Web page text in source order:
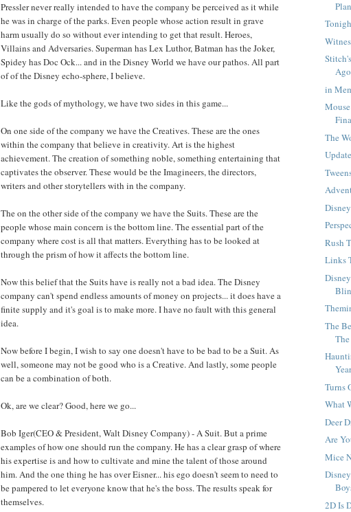
Pressler never really intended to have the company be perceived as it while
he was in charge of the parks. Even people whose action result in grave
harm usually do so without ever intending to get that result. Heroes,
Villains and Adversaries. Superman has Lex Luthor, Batman has the Joker,
Spidey has Doc Ock... and in the Disney World we have our pathos. All part
of of the Disney echo-sphere, I believe.
Like the gods of mythology, we have two sides in this game...
On one side of the company we have the Creatives. These are the ones
within the company that believe in creativity. Art is the highest
achievement. The creation of something noble, something entertaining that
captivates the observer. These would be the Imagineers, the directors,
writers and other storytellers with in the company.
The on the other side of the company we have the Suits. These are the
people whose main concern is the bottom line. The essential part of the
company where cost is all that matters. Everything has to be looked at
through the prism of how it affects the bottom line.
Now this belief that the Suits have is really not a bad idea. The Disney
company can't spend endless amounts of money on projects... it does have a
finite supply and it's goal is to make more. I have no fault with this general
idea.
Now before I begin, I wish to say one doesn't have to be bad to be a Suit. As
well, someone may not be good who is a Creative. And lastly, some people
can be a combination of both.
Ok, are we clear? Good, here we go...
Bob Iger(CEO & President, Walt Disney Company) - A Suit. But a prime
examples of how one should run the company. He has a clear grasp of where
his expertise is and how to cultivate and mine the talent of those around
him. And the one thing he has over Eisner... his ego doesn't seem to need to
be pampered to let everyone know that he's the boss. The results speak for
themselves.
in
The
Rush
Links
The
Turns
What
Deer
Are
Mice
2D Is